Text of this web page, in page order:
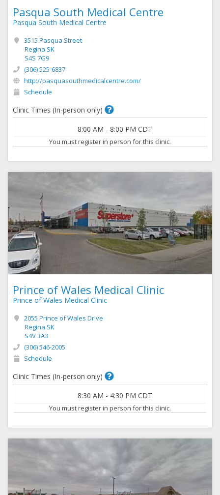
Pasqua South Medical Centre
Pasqua South Medical Centre
3515 Pasqua Street
Regina SK
S4S 7G9
(306) 525-6837
http://pasquasouthmedicalcentre.com/
Schedule
Clinic Times (In-person only)
8:00 AM - 8:00 PM CDT
You must register in person for this clinic.
Prince of Wales Medical Clinic
Prince of Wales Medical Clinic
2055 Prince of Wales Drive
Regina SK
S4V 3A3
(306) 546-2005
Schedule
Clinic Times (In-person only)
8:30 AM - 4:30 PM CDT
You must register in person for this clinic.